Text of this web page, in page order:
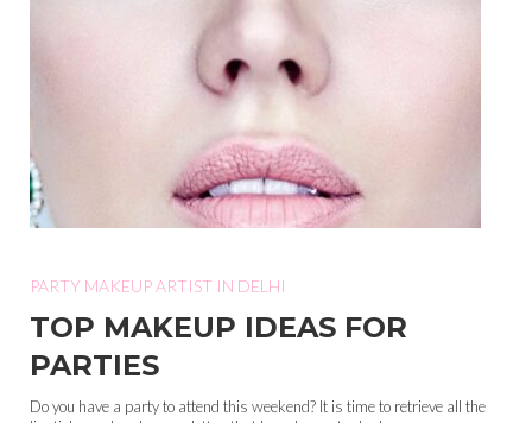
PARTY MAKEUP ARTIST IN DELHI
TOP MAKEUP IDEAS FOR
PARTIES
Do you have a party to attend this weekend? It is time to retrieve all the